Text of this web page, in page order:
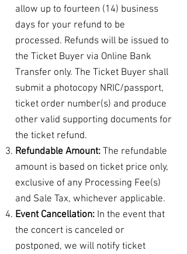
allow up to fourteen (14) business
days for your refund to be
processed. Refunds will be issued to
the Ticket Buyer via Online Bank
Transfer only. The Ticket Buyer shall
submit a photocopy NRIC/passport,
ticket order number(s) and produce
other valid supporting documents for
the ticket refund.
Refundable Amount: The refundable
amount is based on ticket price only,
exclusive of any Processing Fee(s)
and Sale Tax, whichever applicable.
Event Cancellation: In the event that
the concert is canceled or
postponed, we will notify ticket